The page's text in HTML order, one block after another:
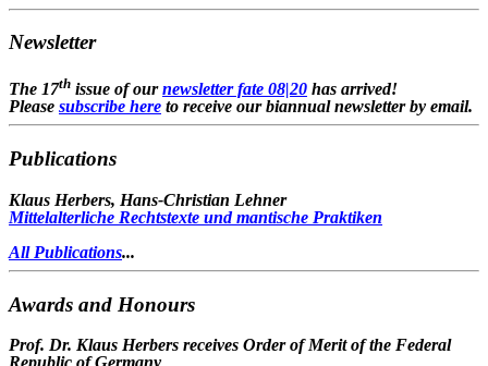
Newsletter
The 17th issue of ournewsletter fate 08|20 has arrived!
Please subscribe here to receive our biannual newsletter by email.
Publications
Klaus Herbers, Hans-Christian Lehner
Mittelalterliche Rechtstexte und mantische Praktiken
All Publications...
Awards and Honours
Prof. Dr. Klaus Herbers receives Order of Merit of the Federal